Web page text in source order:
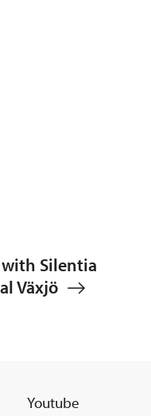
Silentia
Växjö
Youtube